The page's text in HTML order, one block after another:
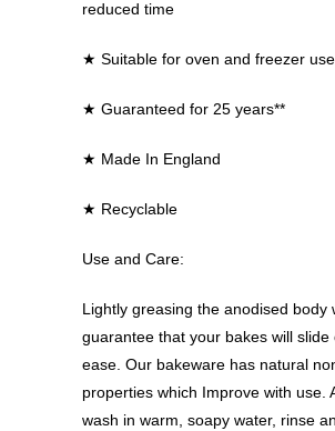
reduced time
★ Suitable for oven and freezer use
★ Guaranteed for 25 years**
★ Made In England
★ Recyclable
Use and Care:
Lightly greasing the anodised body
guarantee that your bakes will slide
ease. Our bakeware has natural
properties which Improve with use.
wash in warm, soapy water, rinse